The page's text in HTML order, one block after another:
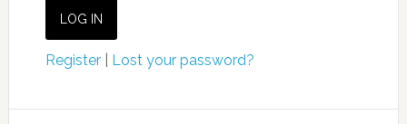
Register| Lost your password?